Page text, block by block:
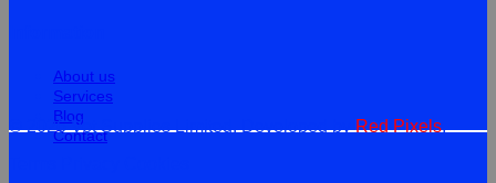
About us
Services
Blog
Contact
© 2026 Vet Supplies Limited. Developed byRed Pixels.